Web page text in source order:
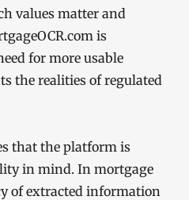
values matter and
is
for more usable
the realities of regulated
that the platform is
in mind. In mortgage
of extracted information